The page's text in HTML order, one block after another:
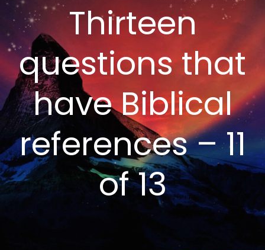
Thirteen
questions that
have Biblical
references – 11
of 13